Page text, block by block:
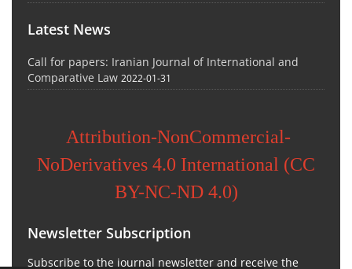
Latest News
Call for papers: Iranian Journal of International and
Comparative Law 2022-01-31
Attribution-NonCommercial-
NoDerivatives 4.0 International (CC
BY-NC-ND 4.0)
Newsletter Subscription
Subscribe to the journal newsletter and receive the